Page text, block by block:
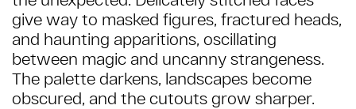
give way to masked figures, fractured heads,
and haunting apparitions, oscillating
between magic and uncanny strangeness.
The palette darkens, landscapes become
obscured, and the cutouts grow sharper.